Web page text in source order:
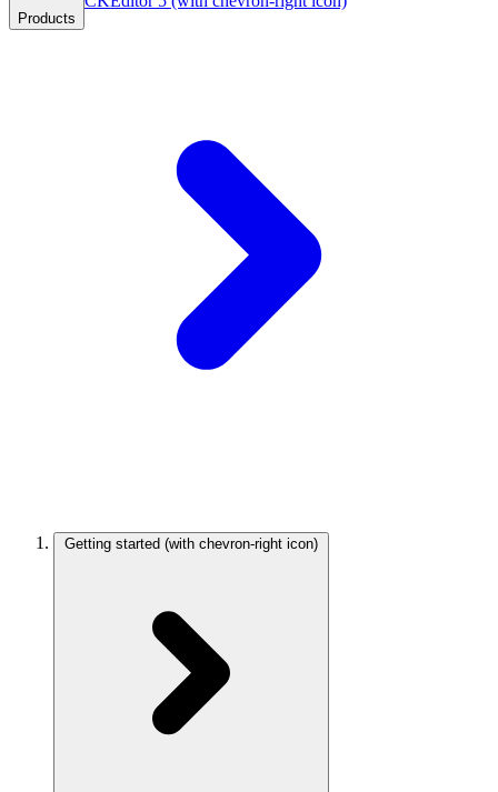
Products
Getting started (with chevron-right icon)